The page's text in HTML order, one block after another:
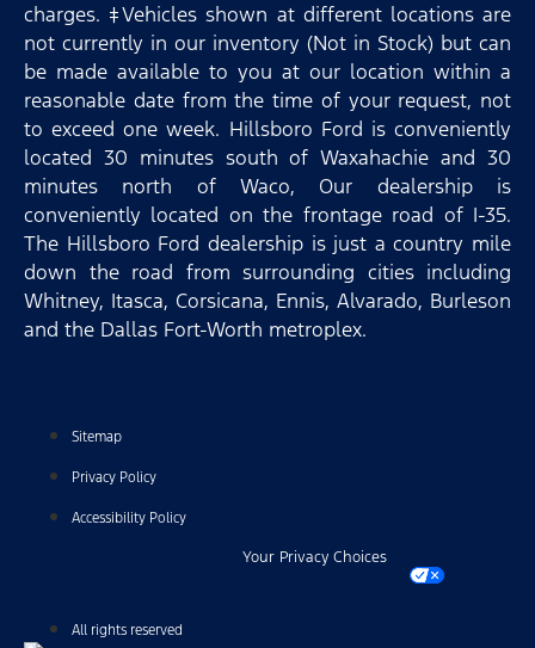
charges. ‡Vehicles shown at different locations are
not currently in our inventory (Not in Stock) but can
be made available to you at our location within a
reasonable date from the time of your request, not
to exceed one week. Hillsboro Ford is conveniently
located 30 minutes south of Waxahachie and 30
minutes north of Waco, Our dealership is
conveniently located on the frontage road of I-35.
The Hillsboro Ford dealership is just a country mile
down the road from surrounding cities including
Whitney, Itasca, Corsicana, Ennis, Alvarado, Burleson
and the Dallas Fort-Worth metroplex.
Sitemap
Privacy Policy
Accessibility Policy
Your Privacy Choices
All rights reserved